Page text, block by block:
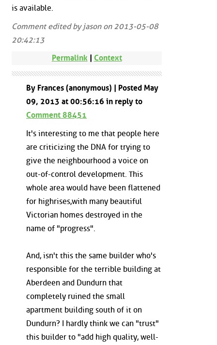
is available.
Comment edited by jason on 2013-05-08
20:42:13
Permalink| Context
By Frances (anonymous) | Posted May
09, 2013 at 00:56:16 in reply to
Comment 88451
It's interesting to me that people here
are criticizing the DNA for trying to
give the neighbourhood a voice on
out-of-control development. This
whole area would have been flattened
for highrises,with many beautiful
Victorian homes destroyed in the
name of "progress".
And, isn't this the same builder who's
responsible for the terrible building at
Aberdeen and Dundurn that
completely ruined the small
apartment building south of it on
Dundurn? I hardly think we can "trust"
this builder to "add high quality, well-